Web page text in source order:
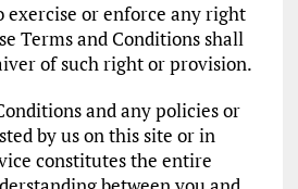
exercise or enforce any right
Terms and Conditions shall
of such right or provision.
and any policies or
by us on this site or in
constitutes the entire